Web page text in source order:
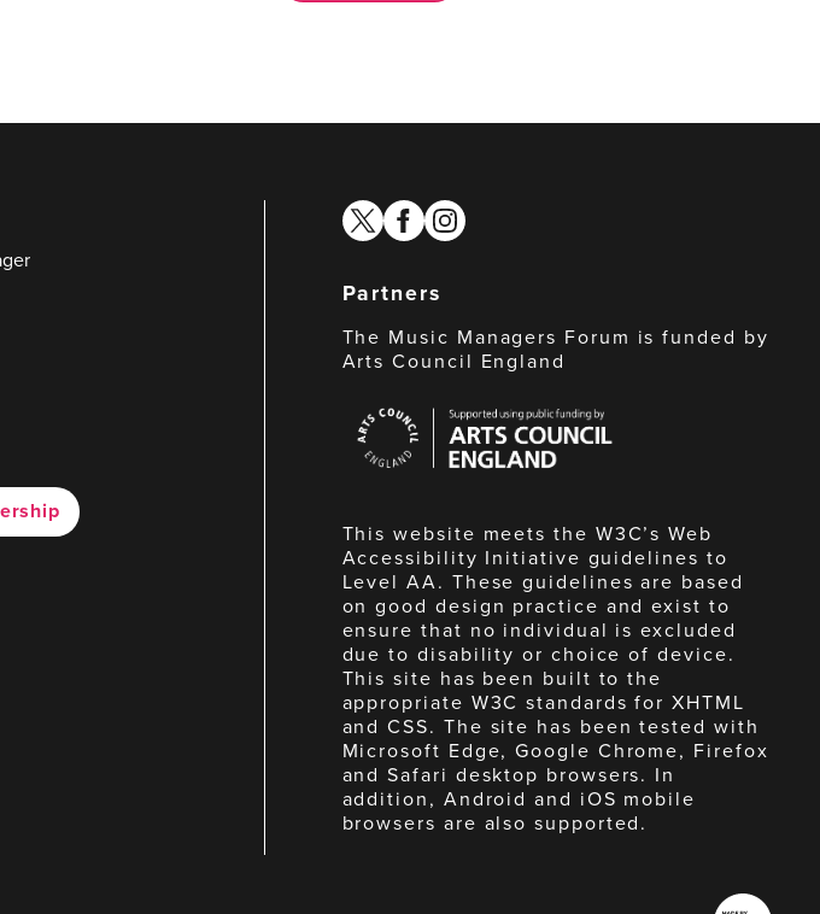
twitterfacebook
instagram
Partners
The Music Managers Forum is funded by
Arts Council England
Council
England
This website meets the W3C’s Web
Accessibility Initiative guidelines to
Level AA. These guidelines are based
on good design practice and exist to
ensure that no individual is excluded
due to disability or choice of device.
This site has been built to the
appropriate W3C standards for XHTML
and CSS. The site has been tested with
Microsoft Edge, Google Chrome, Firefox
and Safari desktop browsers. In
addition, Android and iOS mobile
browsers are also supported.
Made